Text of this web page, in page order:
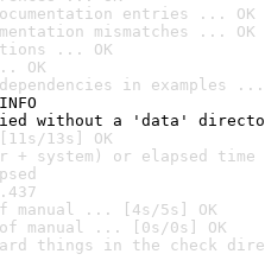
entries ... OK
mismatches ... OK
... OK
OK
in examples ...
without a 'data'
13s] OK
+ system) or elapsed time
manual ... [4s/5s] OK
of manual ... [0s/0s] OK
things in the check